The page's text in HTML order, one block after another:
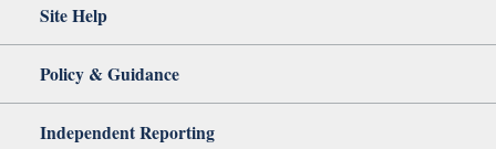
Site Help
Policy & Guidance
Independent Reporting